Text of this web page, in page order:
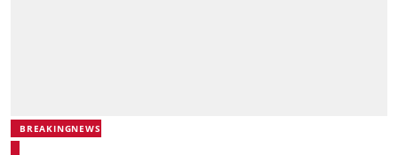
BREAKINGNEWS